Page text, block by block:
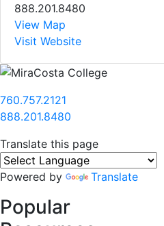
888.201.8480
View Map
Visit Website
760.757.2121
888.201.8480
Translate this page
Powered by Translate
Popular